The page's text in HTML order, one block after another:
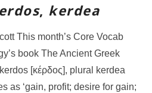
, kerdea
This month’s Core Vocab
book The Ancient Greek
[κέρδος], plural kerdea
as ‘gain, profit; desire for gain;